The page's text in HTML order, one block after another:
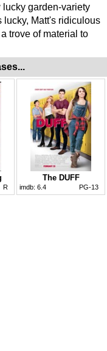
garden-variety
lucky, Matt's ridiculous
trove of material to
R
The DUFF
imdb: 6.4 PG-13